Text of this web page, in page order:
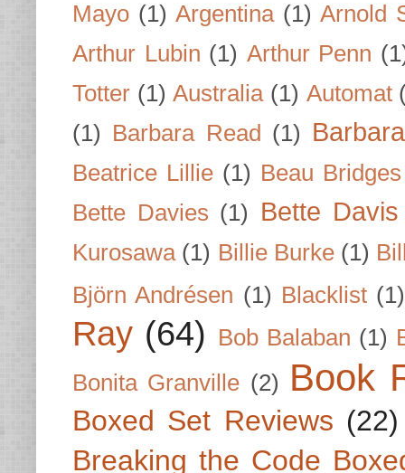
Mayo (1) Argentina (1) Arnold
Arthur Lubin (1) Arthur Penn
Totter (1) Australia (1) Automat
(1) Barbara Read (1)
Beatrice Lillie (1) Beau Bridges
Bette Davies (1) Bette Davis
Kurosawa (1) Billie Burke (1)
Björn Andrésen (1) Blacklist (1)
Ray (64) Bob Balaban (1)
Bonita Granville (2) Book
Boxed Set Reviews (22)
Breaking the Code